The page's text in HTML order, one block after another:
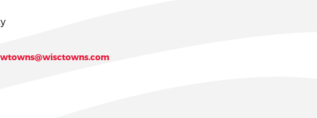
wtowns@wisctowns.com